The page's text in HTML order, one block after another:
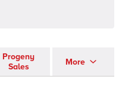
Progeny
Sales
More